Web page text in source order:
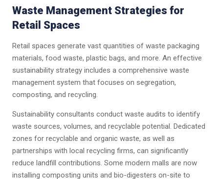
Waste Management Strategies for
Retail Spaces
Retail spaces generate vast quantities of waste packaging
materials, food waste, plastic bags, and more. An effective
sustainability strategy includes a comprehensive waste
management system that focuses on segregation,
composting, and recycling.
Sustainability consultants conduct waste audits to identify
waste sources, volumes, and recyclable potential. Dedicated
zones for recyclable and organic waste, as well as
partnerships with local recycling firms, can significantly
reduce landfill contributions. Some modern malls are now
installing composting units and bio-digesters on-site to